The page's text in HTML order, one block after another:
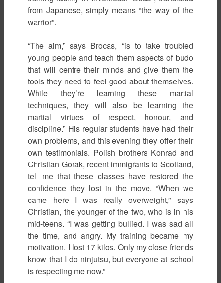
from Japanese, simply means “the way of the
warrior”.
“The aim,” says Brocas, “is to take troubled
young people and teach them aspects of budo
that will centre their minds and give them the
tools they need to feel good about themselves.
While they’re learning these martial
techniques, they will also be learning the
martial virtues of respect, honour, and
discipline.” His regular students have had their
own problems, and this evening they offer their
own testimonials. Polish brothers Konrad and
Christian Gorak, recent immigrants to Scotland,
tell me that these classes have restored the
confidence they lost in the move. “When we
came here I was really overweight,” says
Christian, the younger of the two, who is in his
mid-teens. “I was getting bullied. I was sad all
the time, and angry. My training became my
motivation. I lost 17 kilos. Only my close friends
know that I do ninjutsu, but everyone at school
is respecting me now.”